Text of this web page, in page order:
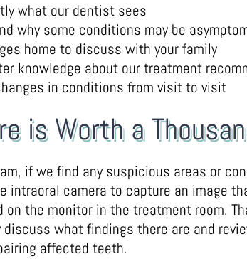
what our dentist sees
why some conditions may be
home to discuss with your family
knowledge about our treatment
in conditions from visit to visit
is Worth a
if we find any suspicious areas or
intraoral camera to capture an image
on the monitor in the treatment room.
discuss what findings there are and
affected teeth.